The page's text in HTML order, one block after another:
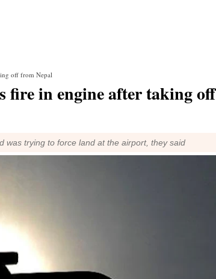
off from Nepal
fire in engine after taking off
was trying to force land at the airport, they said